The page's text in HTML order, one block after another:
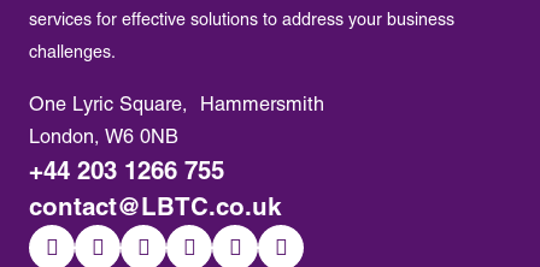
services for effective solutions to address your business
challenges.
One Lyric Square, Hammersmith
London, W6 0NB
+44 203 1266 755
contact@LBTC.co.uk